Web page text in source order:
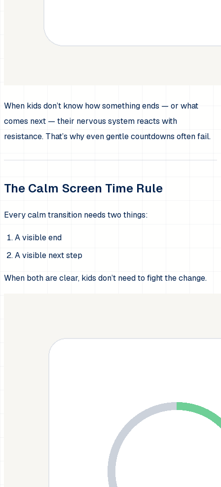
When kids don’t know how something ends — or what
comes next — their nervous system reacts with
resistance. That’s why even gentle countdowns often fail.
The Calm Screen Time Rule
Every calm transition needs two things:
A visible end
A visible next step
When both are clear, kids don’t need to fight the change.